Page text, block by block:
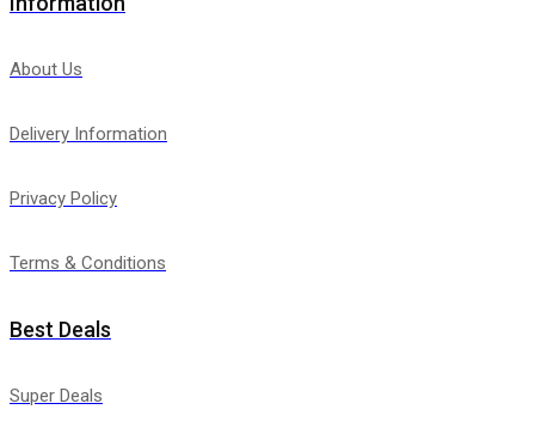
About Us
Delivery Information
Privacy Policy
Terms & Conditions
Best Deals
Super Deals